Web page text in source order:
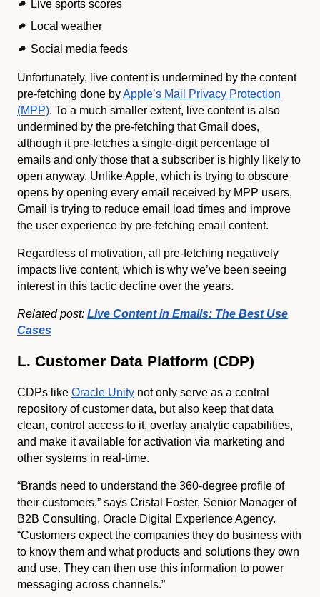
Live sports scores
Local weather
Social media feeds
Unfortunately, live content is undermined by the content
pre-fetching done byApple’s Mail Privacy Protection
(MPP). To a much smaller extent, live content is also
undermined by the pre-fetching that Gmail does,
although it pre-fetches a single-digit percentage of
emails and only those that a subscriber is highly likely to
open anyway. Unlike Apple, which is trying to obscure
opens by opening every email received by MPP users,
Gmail is trying to reduce email load times and improve
the user experience by pre-fetching email content.
Regardless of motivation, all pre-fetching negatively
impacts live content, which is why we’ve been seeing
interest in this tactic decline over the years.
Related post: Live Content in Emails: The Best Use
Cases
L. Customer Data Platform (CDP)
CDPs like Oracle Unity not only serve as a central
repository of customer data, but also keep that data
clean, control access to it, overlay analytic capabilities,
and make it available for activation via marketing and
other systems in real-time.
“Brands need to understand the 360-degree profile of
their customers,” says Cristal Foster, Senior Manager of
B2B Consulting, Oracle Digital Experience Agency.
“Customers expect the companies they do business with
to know them and what products and solutions they own
and use. They can then use this information to power
messaging across channels.”